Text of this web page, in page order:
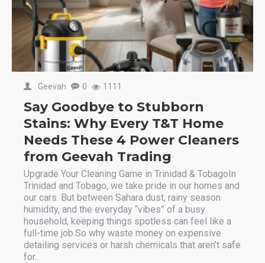
. Geevah 0 1111
Say Goodbye to Stubborn
Stains: Why Every T&T Home
Needs These 4 Power Cleaners
from Geevah Trading
Upgrade Your Cleaning Game in Trinidad & TobagoIn
Trinidad and Tobago, we take pride in our homes and
our cars. But between Sahara dust, rainy season
humidity, and the everyday “vibes” of a busy
household, keeping things spotless can feel like a
full-time job.So why waste money on expensive
detailing services or harsh chemicals that aren’t safe
for..